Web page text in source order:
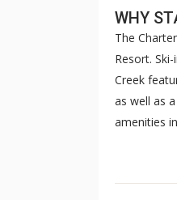
WHY
The
Resort.
Creek
as well as
amenities
breakfast